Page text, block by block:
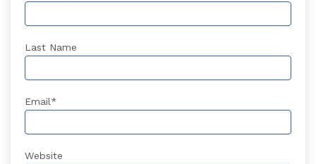
Last Name
Email*
Website